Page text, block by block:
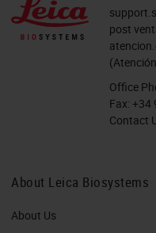
post
Office
Fax: +34
Contact
About Leica Biosystems
About Us